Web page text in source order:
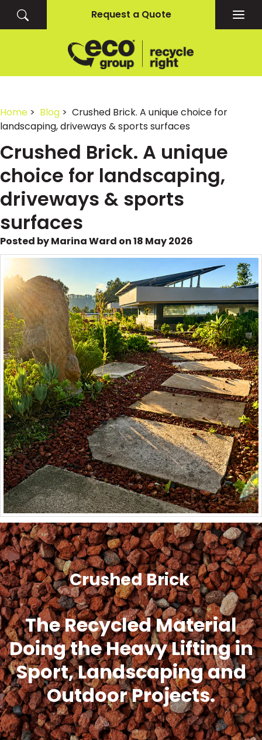
Request a Quote
Home > Blog > Crushed Brick. A unique choice for
landscaping, driveways & sports surfaces
Crushed Brick. A unique
choice for landscaping,
driveways & sports
surfaces
Posted by Marina Ward on 18 May 2026
Crushed Brick
The Recycled Material
Doing the Heavy Lifting in
Sport, Landscaping and
Outdoor Projects.